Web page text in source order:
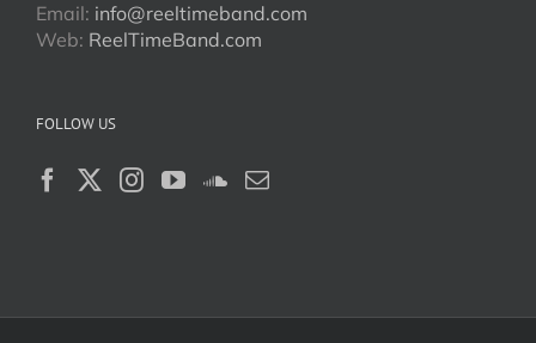
Email: info@reeltimeband.com
Web: ReelTimeBand.com
FOLLOW US